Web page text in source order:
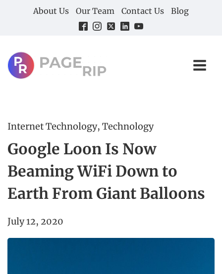
About Us Our Team Contact Us Blog
Internet Technology, Technology
Google Loon Is Now
Beaming WiFi Down to
Earth From Giant Balloons
July 12, 2020